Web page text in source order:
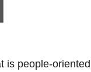
is people-